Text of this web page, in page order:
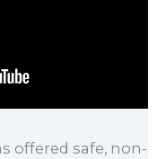
offered safe, non-